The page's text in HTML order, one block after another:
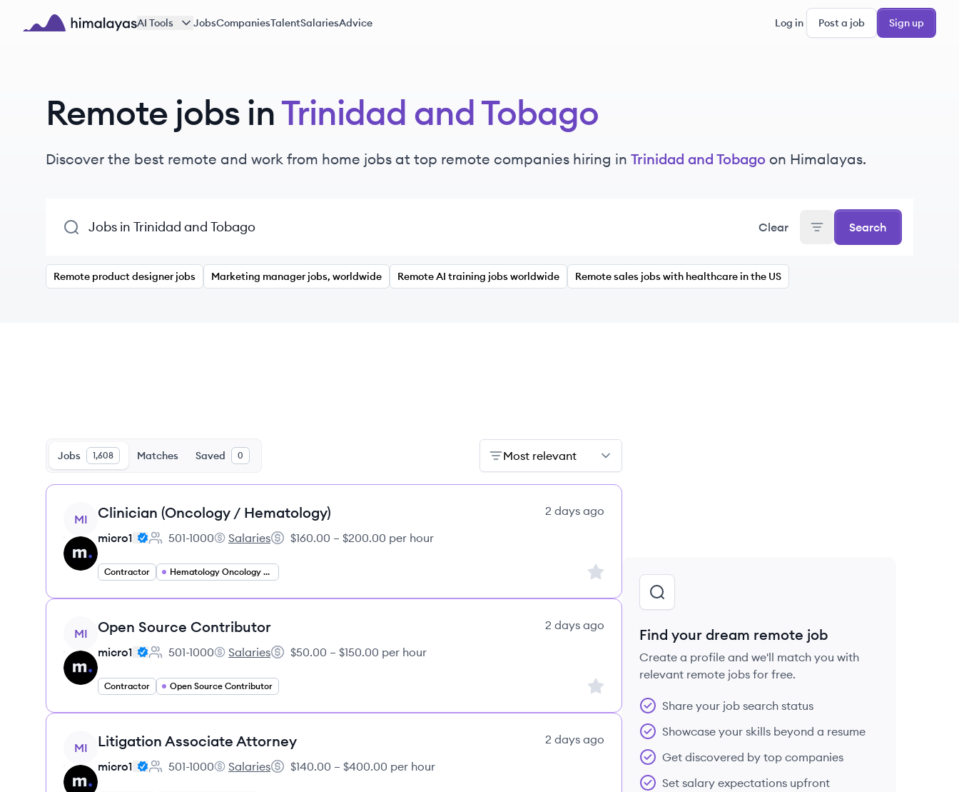
Skip to main content
AI Tools JobsCompaniesTalentSalariesAdvice Log in Post a job Sign up
Remote jobs inTrinidad and Tobago
Discover the best remote and work from home jobs at top remote companies hiring in Trinidad and Tobago on Himalayas.
Clear Search
Remote product designer jobs Marketing manager jobs, worldwide Remote AI training jobs worldwide Remote sales jobs with healthcare in the US
Jobs 1,608 Matches Saved 0 Most relevant
View job
MI Clinician (Oncology / Hematology)
2 days ago
micro1
Employee count:
501-1000
micro1's
Salaries
Salary:
$160.00 – $200.00 per hour
Contractor Hematology Oncology Specialist Sign up to save this job
View job
MI Open Source Contributor
2 days ago
micro1
Employee count:
501-1000
micro1's
Salaries
Salary:
$50.00 – $150.00 per hour
Contractor Open Source Contributor Sign up to save this job
View job
MI Litigation Associate Attorney
2 days ago
micro1
Employee count:
501-1000
micro1's
Salaries
Salary:
$140.00 – $400.00 per hour
Find your dream remote job
Create a profile and we'll match you with
relevant remote jobs for free.
Share your job search status
Showcase your skills beyond a resume
Get discovered by top companies
Set salary expectations upfront